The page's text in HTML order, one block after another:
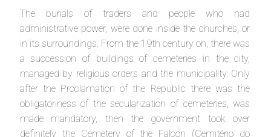
The burials of traders and people who had
administrative power, were done inside the churches, or
in its surroundings. From the 19th century on, there was
a succession of buildings of cemeteries in the city,
managed by religious orders and the municipality. Only
after the Proclamation of the Republic there was the
obligatoriness of the secularization of cemeteries, was
made mandatory, then the government took over
definitely the Cemetery of the Falcon (Cemitério do